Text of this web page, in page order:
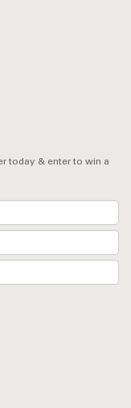
today & enter to win a